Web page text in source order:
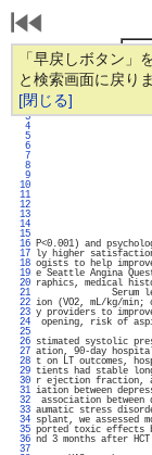
「早戻しボタン」
と検索画面に戻りま
[閉じる]
通し番号を
   1
   2
   3
   4
   5
   6
   7
   8
   9
  10
  11
  12
  13
  14
  15
  16
P<0.001) and
  17
ly higher
  18
ogists to help
  19
e Seattle Angina
  20
raphics, medical
  21
Serum level
  22
ion (VO2, mL/kg/min;
  23
y providers to
  24
opening, risk of
  25
Pain
  26
stimated systolic
  27
ation, 90-day
  28
t on LT outcomes,
  29
tients had stable
  30
r ejection fraction,
  31
iation between
  32
association between
  33
aumatic stress
  34
splant, we assessed
  35
ported toxic effects
  36
nd 3 months after
  37
This